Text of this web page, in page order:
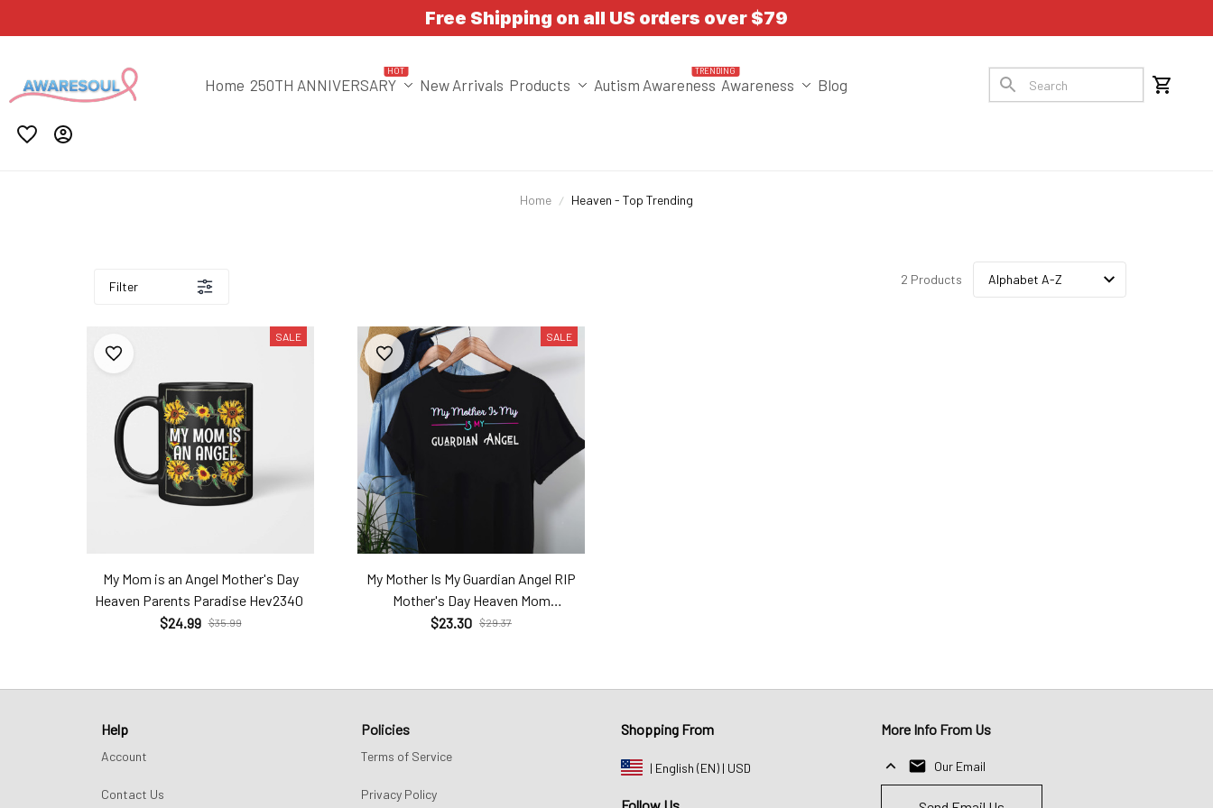
Free Shipping on all US orders over $79
Home 250TH ANNIVERSARY
HOT
New Arrivals Products Autism Awareness
TRENDING
Awareness Blog
Home Heaven - Top Trending
Filter 2 Products
SALE
My Mom is an Angel Mother's Day
Heaven Parents Paradise Hev2340
$24.99 $35.99
SALE
My Mother Is My Guardian Angel RIP
Mother's Day Heaven Mom
Hev24031406
$23.30 $29.37
Help
Account
Contact Us
Policies
Terms of Service
Privacy Policy
Shopping From
| English (EN) | USD
Follow Us
More Info From Us
Our Email